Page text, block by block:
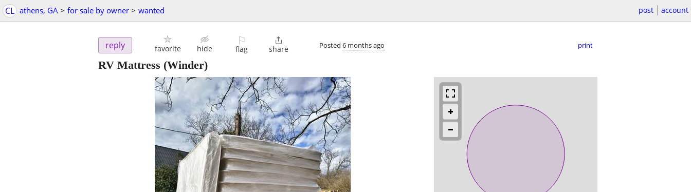
CL athens, GA > for sale by owner > wanted post account
reply favorite hide
⚐
flag

share Posted 6 months ago print
RV Mattress (Winder)